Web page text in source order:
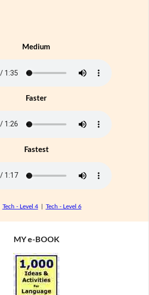
Medium
Faster
Fastest
Tech - Level 4| Tech - Level 6
MY e-BOOK